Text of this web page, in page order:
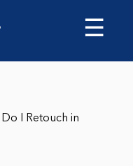
☰
Do I Retouch in